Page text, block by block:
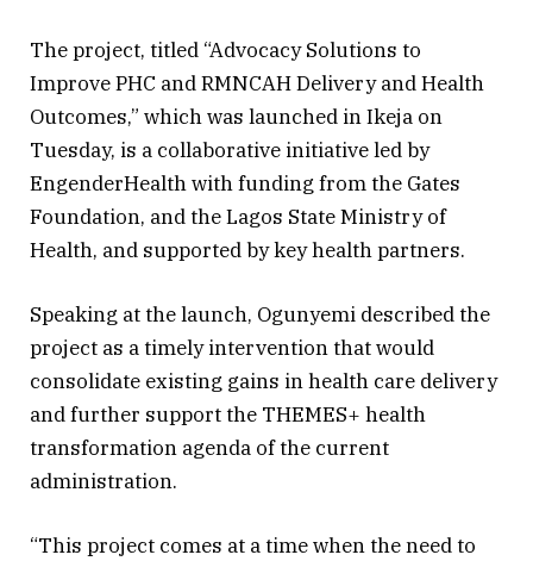
The project, titled “Advocacy Solutions to
Improve PHC and RMNCAH Delivery and Health
Outcomes,” which was launched in Ikeja on
Tuesday, is a collaborative initiative led by
EngenderHealth with funding from the Gates
Foundation, and the Lagos State Ministry of
Health, and supported by key health partners.
Speaking at the launch, Ogunyemi described the
project as a timely intervention that would
consolidate existing gains in health care delivery
and further support the THEMES+ health
transformation agenda of the current
administration.
“This project comes at a time when the need to